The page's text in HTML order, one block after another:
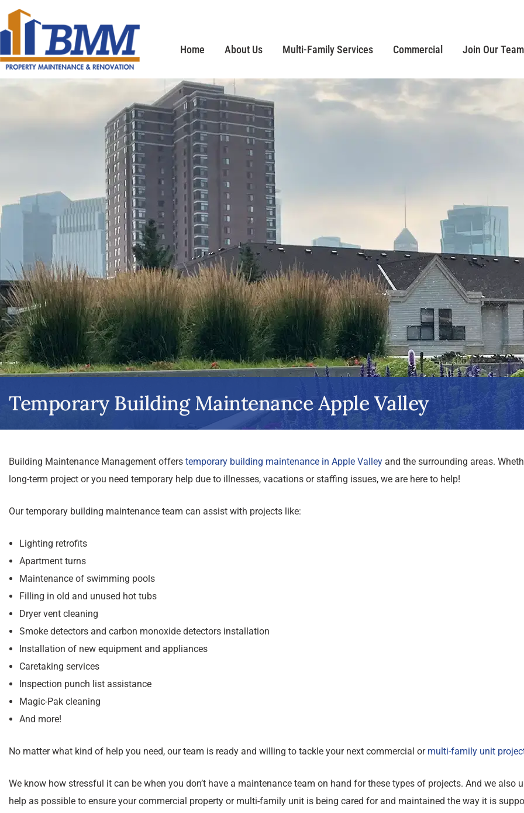
Home About Us Multi-Family Services Commercial Join Our Team
Temporary Building Maintenance Apple Valley
Building Maintenance Management offers temporary building maintenance in Apple Valley and the surrounding areas.
long-term project or you need temporary help due to illnesses, vacations or staffing issues, we are here to help!
Our temporary building maintenance team can assist with projects like:
Lighting retrofits
Apartment turns
Maintenance of swimming pools
Filling in old and unused hot tubs
Dryer vent cleaning
Smoke detectors and carbon monoxide detectors installation
Installation of new equipment and appliances
Caretaking services
Inspection punch list assistance
Magic-Pak cleaning
And more!
No matter what kind of help you need, our team is ready and willing to tackle your next commercial or multi-family unit
We know how stressful it can be when you don’t have a maintenance team on hand for these types of projects. And we also
help as possible to ensure your commercial property or multi-family unit is being cared for and maintained the way it is